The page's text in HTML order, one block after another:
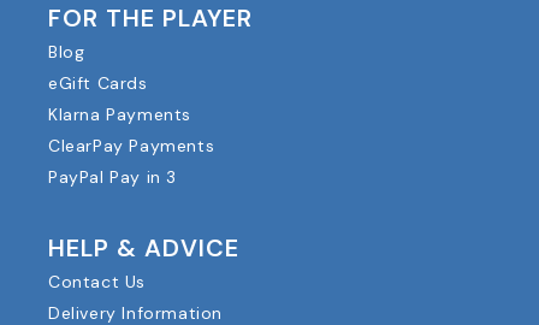
FOR THE PLAYER
Blog
eGift Cards
Klarna Payments
ClearPay Payments
PayPal Pay in 3
HELP & ADVICE
Contact Us
Delivery Information